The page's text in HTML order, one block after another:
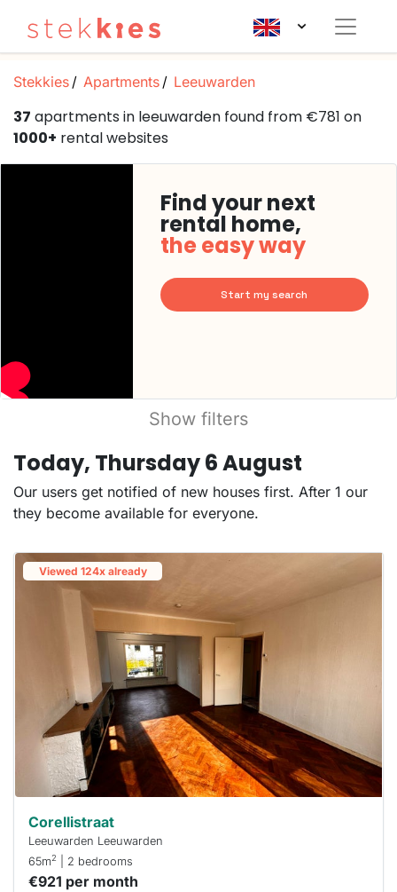
Stekkies Apartments Leeuwarden
37 apartments in leeuwarden found from €781 on
1000+ rental websites
Find your next
rental home,
the easy way
Start my search
Show filters
Today, Thursday 6 August
Our users get notified of new houses first. After 1 our
they become available for everyone.
Viewed 124x already
Corellistraat
Leeuwarden Leeuwarden
65m2 | 2 bedrooms
€921 per month